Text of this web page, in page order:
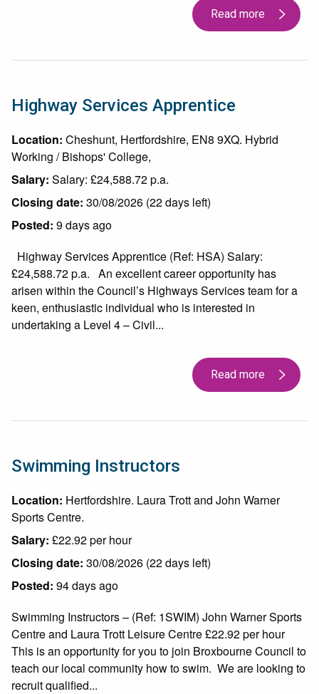
Read more
Highway Services Apprentice
Location: Cheshunt, Hertfordshire, EN8 9XQ. Hybrid
Working / Bishops' College,
Salary: Salary: £24,588.72 p.a.
Closing date: 30/08/2026 (22 days left)
Posted: 9 days ago
Highway Services Apprentice (Ref: HSA) Salary:
£24,588.72 p.a. An excellent career opportunity has
arisen within the Council’s Highways Services team for a
keen, enthusiastic individual who is interested in
undertaking a Level 4 – Civil...
Read more
Swimming Instructors
Location: Hertfordshire. Laura Trott and John Warner
Sports Centre.
Salary: £22.92 per hour
Closing date: 30/08/2026 (22 days left)
Posted: 94 days ago
Swimming Instructors – (Ref: 1SWIM) John Warner Sports
Centre and Laura Trott Leisure Centre £22.92 per hour
This is an opportunity for you to join Broxbourne Council to
teach our local community how to swim. We are looking to
recruit qualified...